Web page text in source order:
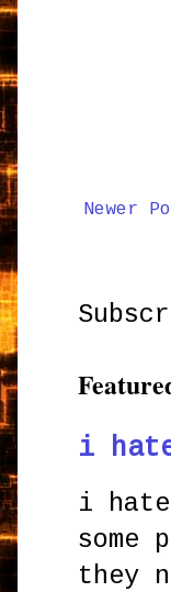
Newer
i
i
some
they